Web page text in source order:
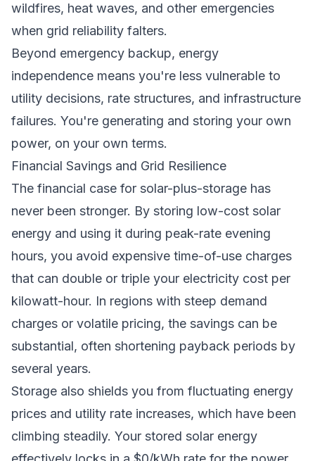
wildfires, heat waves, and other emergencies
when grid reliability falters.
Beyond emergency backup, energy
independence means you're less vulnerable to
utility decisions, rate structures, and infrastructure
failures. You're generating and storing your own
power, on your own terms.
Financial Savings and Grid Resilience
The financial case for solar-plus-storage has
never been stronger. By storing low-cost solar
energy and using it during peak-rate evening
hours, you avoid expensive time-of-use charges
that can double or triple your electricity cost per
kilowatt-hour. In regions with steep demand
charges or volatile pricing, the savings can be
substantial, often shortening payback periods by
several years.
Storage also shields you from fluctuating energy
prices and utility rate increases, which have been
climbing steadily. Your stored solar energy